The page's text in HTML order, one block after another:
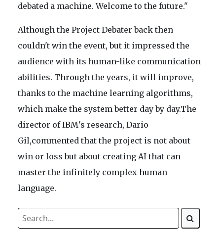
debated a machine. Welcome to the future."
Although the Project Debater back then
couldn't win the event, but it impressed the
audience with its human-like communication
abilities. Through the years, it will improve,
thanks to the machine learning algorithms,
which make the system better day by day.The
director of IBM's research, Dario
Gil,commented that the project is not about
win or loss but about creating AI that can
master the infinitely complex human
language.